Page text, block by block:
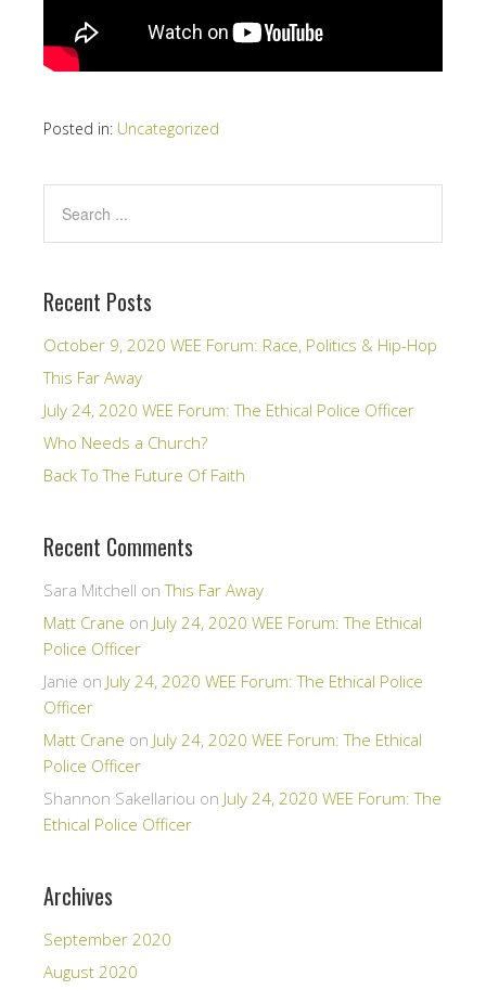
Posted in: Uncategorized
Recent Posts
October 9, 2020 WEE Forum: Race, Politics & Hip-Hop
This Far Away
July 24, 2020 WEE Forum: The Ethical Police Officer
Who Needs a Church?
Back To The Future Of Faith
Recent Comments
Sara Mitchell onThis Far Away
Matt Crane on July 24, 2020 WEE Forum: The Ethical
Police Officer
Janie on July 24, 2020 WEE Forum: The Ethical Police
Officer
Matt Crane on July 24, 2020 WEE Forum: The Ethical
Police Officer
Shannon Sakellariou on July 24, 2020 WEE Forum: The
Ethical Police Officer
Archives
September 2020
August 2020